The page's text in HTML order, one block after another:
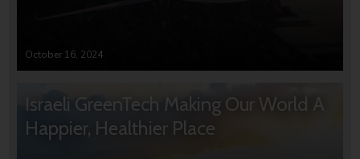
October 16, 2024
Israeli GreenTech Making Our World A
Happier, Healthier Place